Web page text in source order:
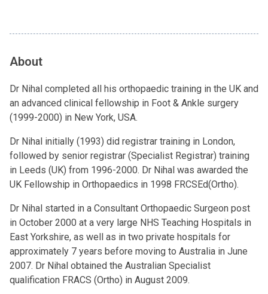
About
Dr Nihal completed all his orthopaedic training in the UK and
an advanced clinical fellowship in Foot & Ankle surgery
(1999-2000) in New York, USA.
Dr Nihal initially (1993) did registrar training in London,
followed by senior registrar (Specialist Registrar) training
in Leeds (UK) from 1996-2000. Dr Nihal was awarded the
UK Fellowship in Orthopaedics in 1998 FRCSEd(Ortho).
Dr Nihal started in a Consultant Orthopaedic Surgeon post
in October 2000 at a very large NHS Teaching Hospitals in
East Yorkshire, as well as in two private hospitals for
approximately 7 years before moving to Australia in June
2007. Dr Nihal obtained the Australian Specialist
qualification FRACS (Ortho) in August 2009.